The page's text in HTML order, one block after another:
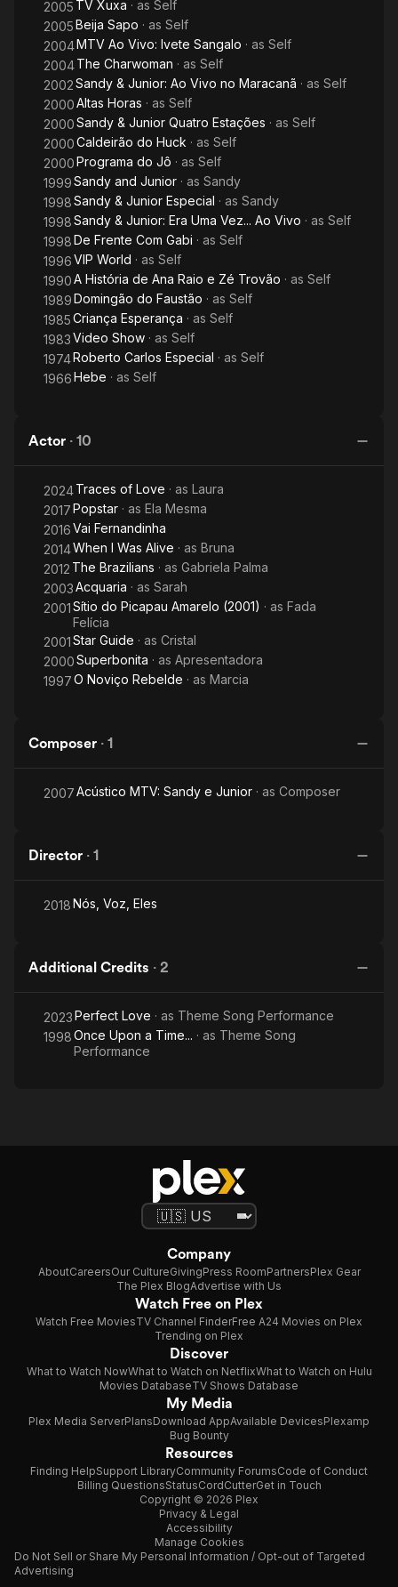
2005 TV Xuxa · as Self
2005Beija Sapo · as Self
2004MTV Ao Vivo: Ivete Sangalo · as Self
2004The Charwoman · as Self
2002Sandy & Junior: Ao Vivo no Maracanã · as Self
2000Altas Horas · as Self
2000Sandy & Junior Quatro Estações · as Self
2000Caldeirão do Huck · as Self
2000Programa do Jô · as Self
1999Sandy and Junior · as Sandy
1998Sandy & Junior Especial · as Sandy
1998Sandy & Junior: Era Uma Vez... Ao Vivo · as Self
1998De Frente Com Gabi · as Self
1996VIP World · as Self
1990A História de Ana Raio e Zé Trovão · as Self
1989Domingão do Faustão · as Self
1985Criança Esperança · as Self
1983Video Show · as Self
1974Roberto Carlos Especial · as Self
1966Hebe · as Self
Actor · 10
2024Traces of Love · as Laura
2017Popstar · as Ela Mesma
2016Vai Fernandinha
2014When I Was Alive · as Bruna
2012 The Brazilians · as Gabriela Palma
2003Acquaria · as Sarah
2001Sítio do Picapau Amarelo (2001) · as Fada
Felícia
2001Star Guide · as Cristal
2000Superbonita · as Apresentadora
1997O Noviço Rebelde · as Marcia
Composer · 1
2007Acústico MTV: Sandy e Junior · as Composer
Director · 1
2018Nós, Voz, Eles
Additional Credits · 2
2023Perfect Love · as Theme Song Performance
1998Once Upon a Time... · as Theme Song
Performance
Company
AboutCareersOur CultureGivingPress RoomPartnersPlex Gear
The Plex BlogAdvertise with Us
Watch Free on Plex
Watch Free MoviesTV Channel FinderFree A24 Movies on Plex
Trending on Plex
Discover
What to Watch NowWhat to Watch on NetflixWhat to Watch on Hulu
Movies DatabaseTV Shows Database
My Media
Plex Media ServerPlansDownload AppAvailable DevicesPlexamp
Bug Bounty
Resources
Finding HelpSupport LibraryCommunity ForumsCode of Conduct
Billing QuestionsStatusCordCutterGet in Touch
Copyright © 2026 Plex
Privacy & Legal
Accessibility
Manage Cookies
Do Not Sell or Share My Personal Information / Opt-out of Targeted
Advertising